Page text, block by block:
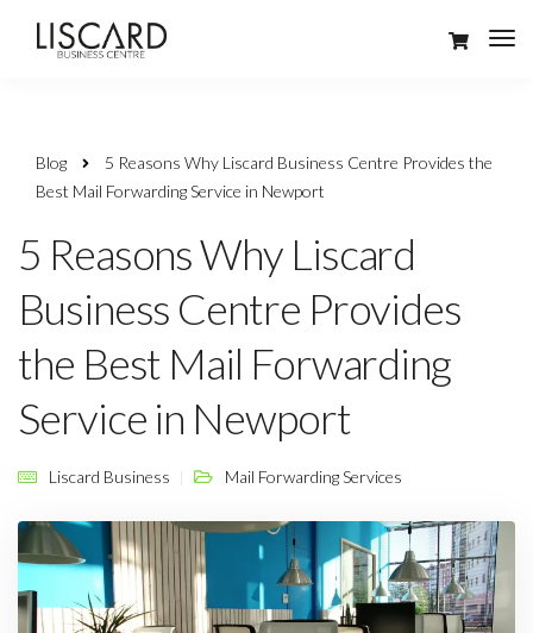
Blog
5 Reasons Why Liscard Business Centre Provides the
Best Mail Forwarding Service in Newport
5 Reasons Why Liscard
Business Centre Provides
the Best Mail Forwarding
Service in Newport
Liscard Business Mail Forwarding Services